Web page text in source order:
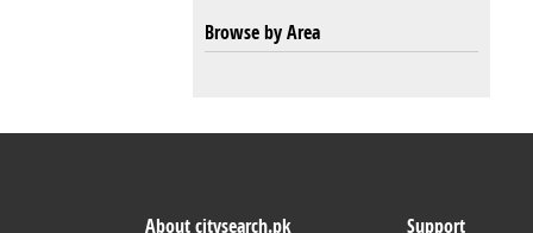
Browse by Area
About citysearch.pk Support